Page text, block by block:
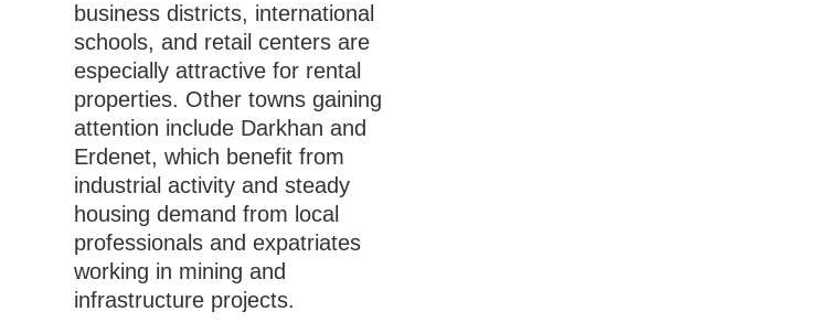
business districts, international
schools, and retail centers are
especially attractive for rental
properties. Other towns gaining
attention include Darkhan and
Erdenet, which benefit from
industrial activity and steady
housing demand from local
professionals and expatriates
working in mining and
infrastructure projects.